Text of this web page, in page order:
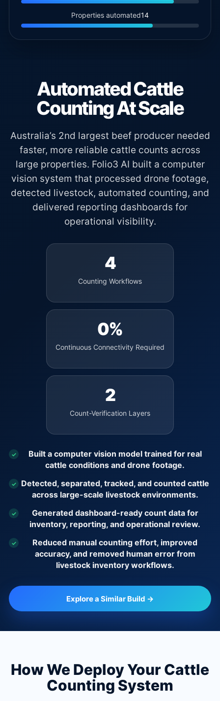
Properties automated14
Automated Cattle
Counting At Scale
Australia’s 2nd largest beef producer needed
faster, more reliable cattle counts across
large properties. Folio3 AI built a computer
vision system that processed drone footage,
detected livestock, automated counting, and
delivered reporting dashboards for
operational visibility.
4
Counting Workflows
0%
Continuous Connectivity Required
2
Count-Verification Layers
✓
Built a computer vision model trained for real
cattle conditions and drone footage.
✓
Detected, separated, tracked, and counted cattle
across large-scale livestock environments.
✓
Generated dashboard-ready count data for
inventory, reporting, and operational review.
✓
Reduced manual counting effort, improved
accuracy, and removed human error from
livestock inventory workflows.
Explore a Similar Build →
How We Deploy Your Cattle
Counting System